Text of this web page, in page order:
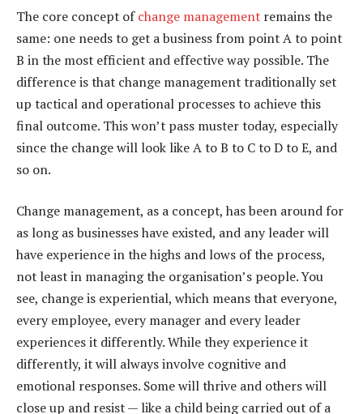
The core concept ofchange management remains the
same: one needs to get a business from point A to point
B in the most efficient and effective way possible. The
difference is that change management traditionally set
up tactical and operational processes to achieve this
final outcome. This won’t pass muster today, especially
since the change will look like A to B to C to D to E, and
so on.
Change management, as a concept, has been around for
as long as businesses have existed, and any leader will
have experience in the highs and lows of the process,
not least in managing the organisation’s people. You
see, change is experiential, which means that everyone,
every employee, every manager and every leader
experiences it differently. While they experience it
differently, it will always involve cognitive and
emotional responses. Some will thrive and others will
close up and resist — like a child being carried out of a